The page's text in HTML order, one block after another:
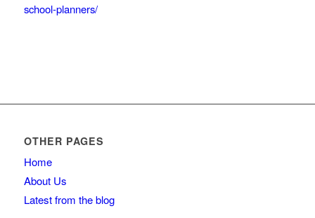
school-planners/
OTHER PAGES
Home
About Us
Latest from the blog